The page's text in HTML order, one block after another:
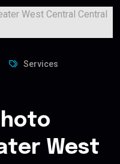
Services
West